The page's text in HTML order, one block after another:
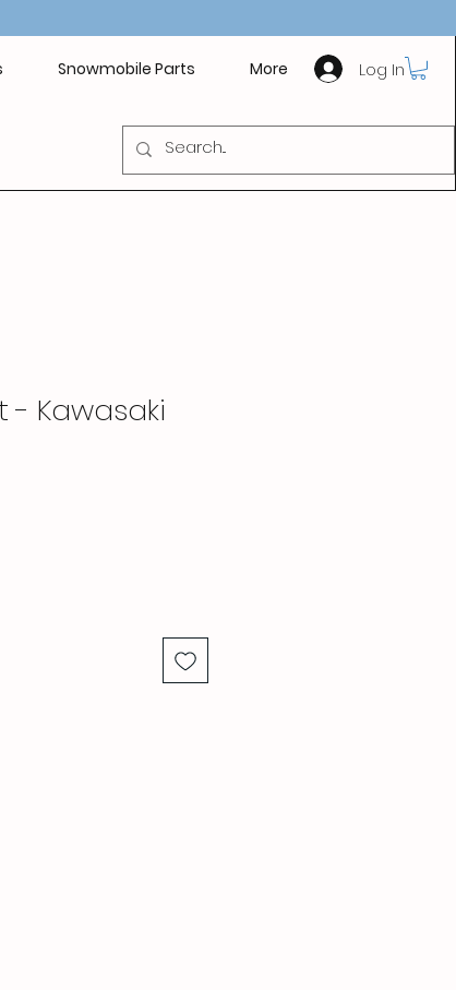
Snowmobile Parts More Log In
- Kawasaki